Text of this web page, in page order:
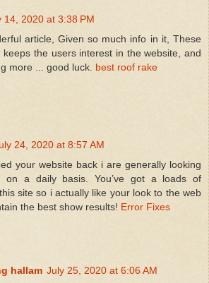
14, 2020 at 3:38 PM
article, Given so much info in it, These
keeps the users interest in the website, and
more ... good luck. best roof rake
24, 2020 at 8:57 AM
your website back i are generally looking
on a daily basis. You’ve got a loads of
site so i actually like your look to the web
the best show results! Error Fixes
hallam July 25, 2020 at 6:06 AM